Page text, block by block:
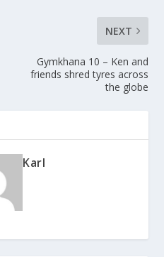
NEXT
Gymkhana 10 – Ken and
friends shred tyres across
the globe
Karl